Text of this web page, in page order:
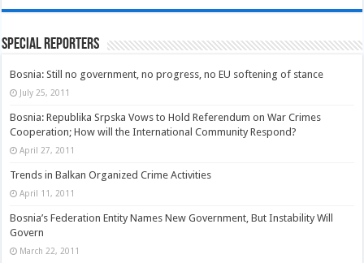
Special Reporters
Bosnia: Still no government, no progress, no EU softening of stance
July 25, 2011
Bosnia: Republika Srpska Vows to Hold Referendum on War Crimes
Cooperation; How will the International Community Respond?
April 27, 2011
Trends in Balkan Organized Crime Activities
April 11, 2011
Bosnia’s Federation Entity Names New Government, But Instability Will
Govern
March 22, 2011